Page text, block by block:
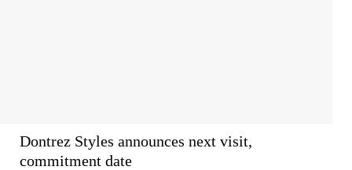
Dontrez Styles announces next visit,
commitment date